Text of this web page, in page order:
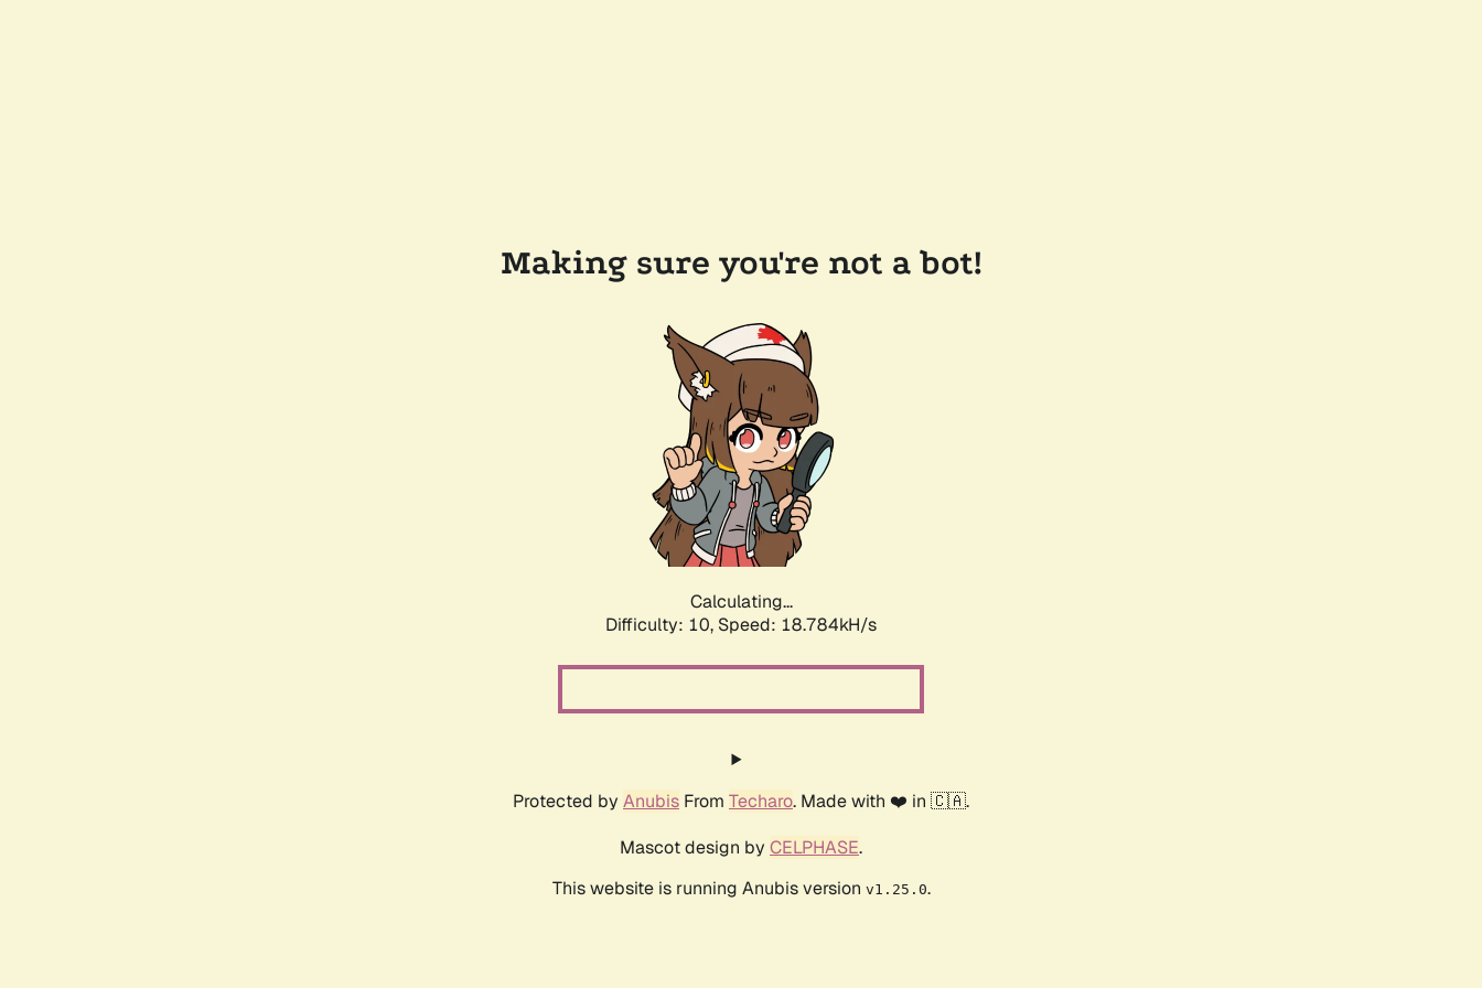
Making sure you're not a bot!
Calculating...
Difficulty: 10, Speed: 18.784kH/s
Protected by Anubis From Techaro. Made with ❤️ in 🇨🇦.
Mascot design by CELPHASE.
This website is running Anubis version v1.25.0.